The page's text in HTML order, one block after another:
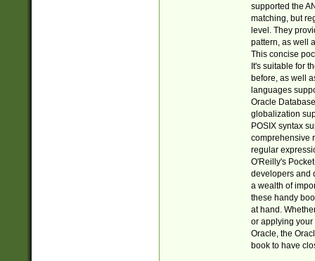
supported the
matching, but
level. They
pattern, as well
This concise
It's suitable for
before, as well
languages
Oracle
globalization
POSIX syntax
comprehensive
regular
O'Reilly's
developers and
a wealth of
these handy
at hand.
or applying your
Oracle, the
book to have